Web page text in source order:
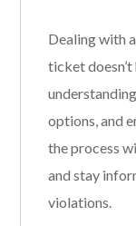
Dealing with
ticket
options, and
the process
and stay
violations.